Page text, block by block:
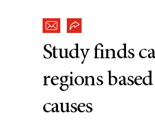
Study finds
regions
causes